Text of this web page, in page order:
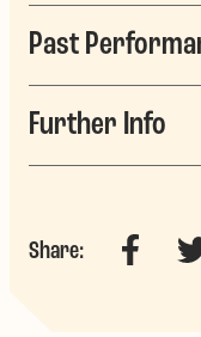
Past
Further Info
Share: